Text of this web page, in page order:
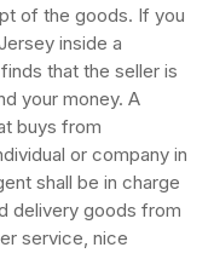
of the goods. If you
inside a
that the seller is
your money. A
buys from
or company in
shall be in charge
delivery goods from
service, nice